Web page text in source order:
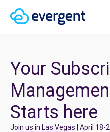
Your
Starts here
Join us in Las Vegas | April 18-